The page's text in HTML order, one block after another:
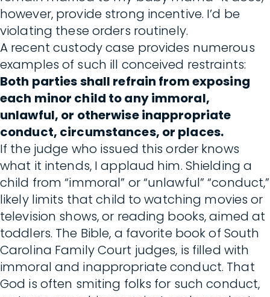
however, provide strong incentive. I’d be
violating these orders routinely.
A recent custody case provides numerous
examples of such ill conceived restraints:
Both parties shall refrain from exposing
each minor child to any immoral,
unlawful, or otherwise inappropriate
conduct, circumstances, or places.
If the judge who issued this order knows
what it intends, I applaud him. Shielding a
child from “immoral” or “unlawful” “conduct,”
likely limits that child to watching movies or
television shows, or reading books, aimed at
toddlers. The Bible, a favorite book of South
Carolina Family Court judges, is filled with
immoral and inappropriate conduct. That
God is often smiting folks for such conduct,